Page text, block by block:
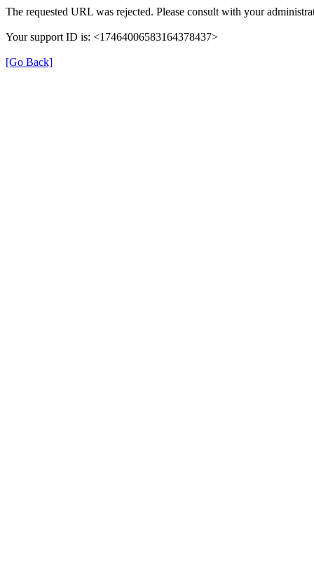
The requested URL was rejected. Please consult with your
Your support ID is: <17464006583164378437>
[Go Back]